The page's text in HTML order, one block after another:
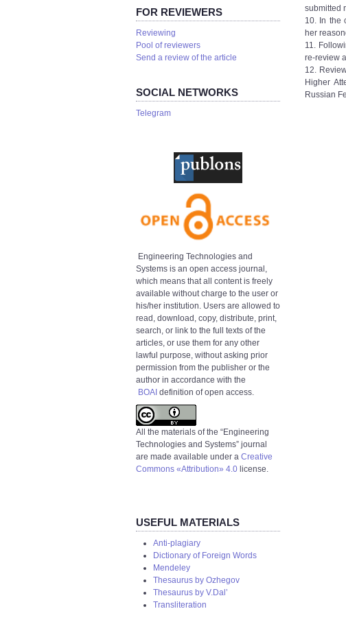
FOR REVIEWERS
Reviewing
Pool of reviewers
Send a review of the article
SOCIAL NETWORKS
Telegram
Engineering Technologies and
Systems is an open access journal,
which means that all content is freely
available without charge to the user or
his/her institution. Users are allowed to
read, download, copy, distribute, print,
search, or link to the full texts of the
articles, or use them for any other
lawful purpose, without asking prior
permission from the publisher or the
author in accordance with the
BOAI definition of open access.
All the materials of the “Engineering
Technologies and Systems” journal
are made available under a Creative
Commons «Attribution» 4.0 license.
USEFUL MATERIALS
Anti-plagiary
Dictionary of Foreign Words
Mendeley
Thesaurus by Ozhegov
Thesaurus by V.Dal’
Transliteration
submitted
10. In the
her
11.
re-review
12.
Higher
Russian